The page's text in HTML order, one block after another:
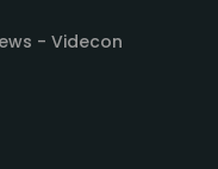
- Videcon